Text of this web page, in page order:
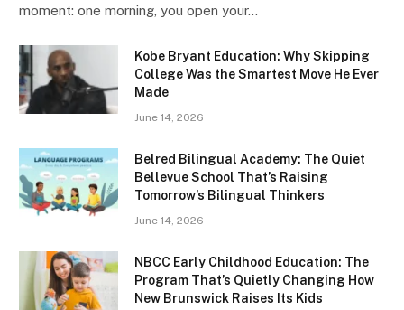
moment: one morning, you open your…
Kobe Bryant Education: Why Skipping
College Was the Smartest Move He Ever
Made
June 14, 2026
Belred Bilingual Academy: The Quiet
Bellevue School That’s Raising
Tomorrow’s Bilingual Thinkers
June 14, 2026
NBCC Early Childhood Education: The
Program That’s Quietly Changing How
New Brunswick Raises Its Kids